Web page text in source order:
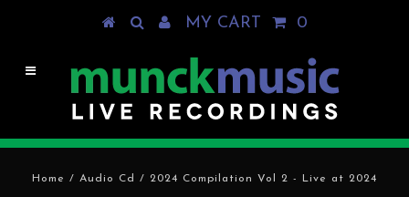
MY CART 0
Home / Audio Cd / 2024 Compilation Vol 2 - Live at 2024